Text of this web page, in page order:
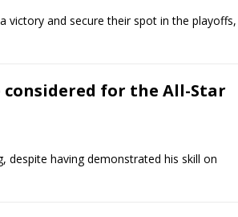
victory and secure their spot in the playoffs,
considered for the All-Star
despite having demonstrated his skill on